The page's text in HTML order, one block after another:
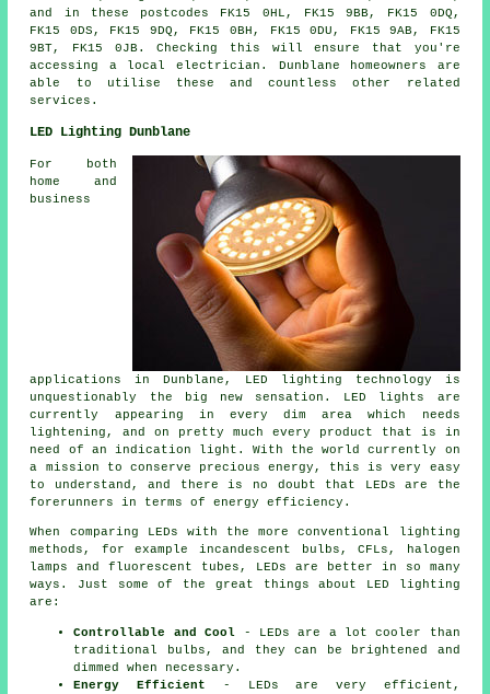
and in these postcodes FK15 0HL, FK15 9BB, FK15 0DQ,
FK15 0DS, FK15 9DQ, FK15 0BH, FK15 0DU, FK15 9AB, FK15
9BT, FK15 0JB. Checking this will ensure that you're
accessing a local electrician. Dunblane homeowners are
able to utilise these and countless other related
services.
LED Lighting Dunblane
For both
home and
business
applications in Dunblane, LED lighting technology is
unquestionably the big new sensation. LED lights are
currently appearing in every dim area which needs
lightening, and on pretty much every product that is in
need of an indication light. With the world currently on
a mission to conserve precious energy, this is very easy
to understand, and there is no doubt that LEDs are the
forerunners in terms of energy efficiency.
When comparing LEDs with the more conventional lighting
methods, for example incandescent bulbs, CFLs, halogen
lamps and fluorescent tubes, LEDs are better in so many
ways. Just some of the great things about LED lighting
are:
Controllable and Cool - LEDs are a lot cooler than
traditional bulbs, and they can be brightened and
dimmed when necessary.
Energy Efficient - LEDs are very efficient,